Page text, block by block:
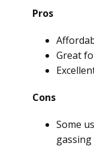
Pros
Great
Cons
Some
gassing